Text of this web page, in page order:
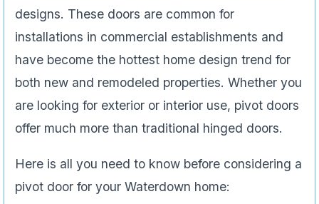
designs. These doors are common for
installations in commercial establishments and
have become the hottest home design trend for
both new and remodeled properties. Whether you
are looking for exterior or interior use, pivot doors
offer much more than traditional hinged doors.
Here is all you need to know before considering a
pivot door for your Waterdown home: